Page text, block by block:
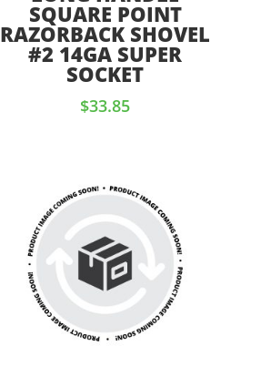
SQUARE POINT
RAZORBACK SHOVEL
#2 14GA SUPER
SOCKET
$33.85